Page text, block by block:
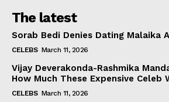
Stories
The latest
Sorab Bedi Denies Dating Malaika
CELEBS March 11, 2026
Vijay Deverakonda-Rashmika
How Much These Expensive Celeb
CELEBS March 11, 2026